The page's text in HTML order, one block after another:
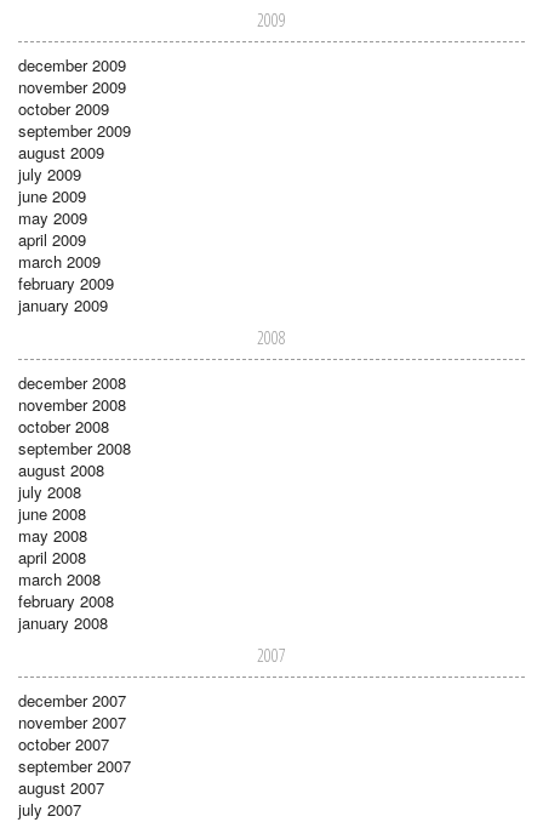
2009
december 2009
november 2009
october 2009
september 2009
august 2009
july 2009
june 2009
may 2009
april 2009
march 2009
february 2009
january 2009
2008
december 2008
november 2008
october 2008
september 2008
august 2008
july 2008
june 2008
may 2008
april 2008
march 2008
february 2008
january 2008
2007
december 2007
november 2007
october 2007
september 2007
august 2007
july 2007